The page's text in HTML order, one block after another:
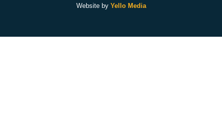
Website by Yello Media